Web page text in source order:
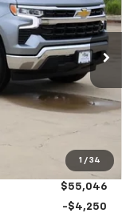
1 / 34
CC10543
Ext. Int.
-$2,764
$55,046
-$4,250